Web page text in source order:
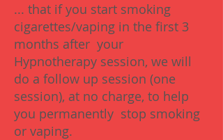
... that if you start smoking
cigarettes/vaping in the first 3
months after your
Hypnotherapy session, we will
do a follow up session (one
session), at no charge, to help
you permanently stop smoking
or vaping.